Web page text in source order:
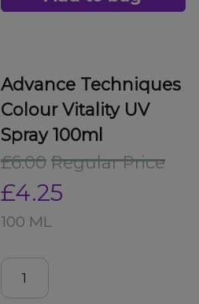
Advance Techniques
Colour Vitality UV
Spray 100ml
£6.00 Regular Price
£4.25
100 ML